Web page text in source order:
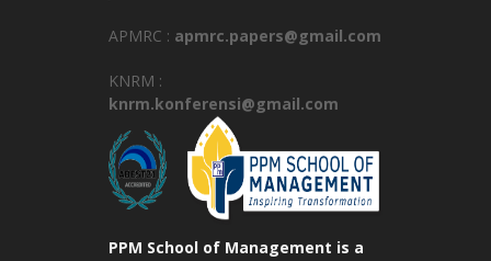
APMRC : apmrc.papers@gmail.com
KNRM :
knrm.konferensi@gmail.com
PPM School of Management is a